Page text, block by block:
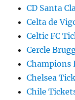
CD Santa
Celta de
Celtic FC
Cercle
Champions
Chelsea
Chile